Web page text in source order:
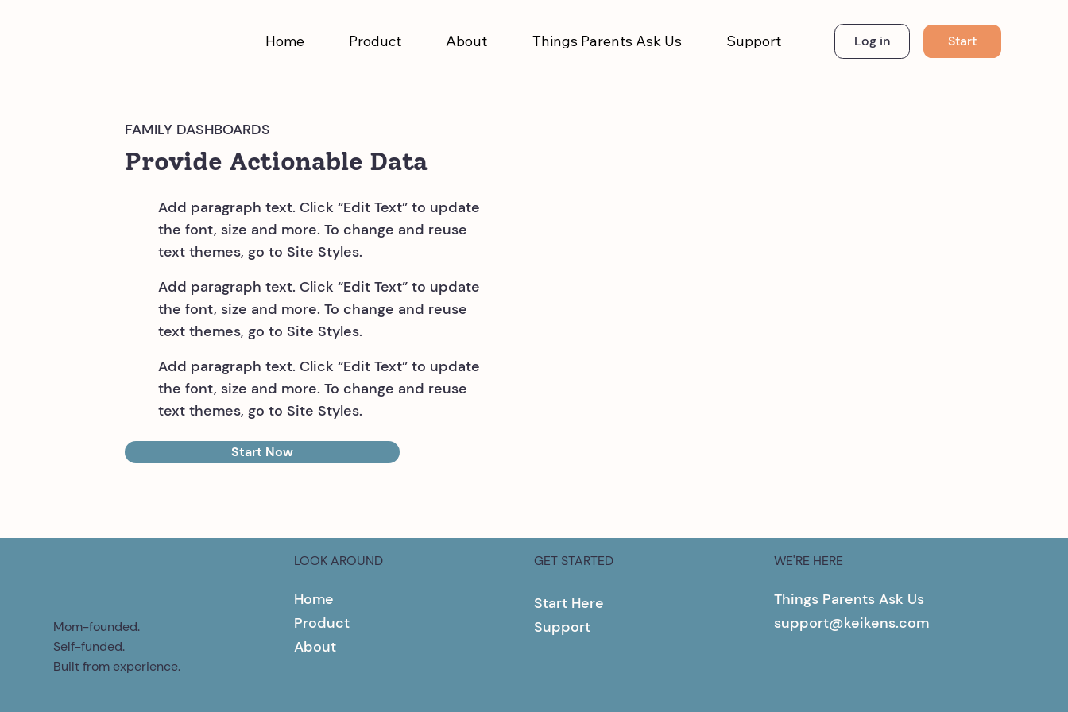
Home Product About Things Parents Ask Us Support Log in Start
FAMILY DASHBOARDS
Provide Actionable Data
Add paragraph text. Click “Edit Text” to update
the font, size and more. To change and reuse
text themes, go to Site Styles.
Add paragraph text. Click “Edit Text” to update
the font, size and more. To change and reuse
text themes, go to Site Styles.
Add paragraph text. Click “Edit Text” to update
the font, size and more. To change and reuse
text themes, go to Site Styles.
Start Now
Mom-founded.
Self-funded.
Built from experience.
LOOK AROUND
Home
Product
About
GET STARTED
Start Here
Support
WE'RE HERE
Things Parents Ask Us
support@keikens.com